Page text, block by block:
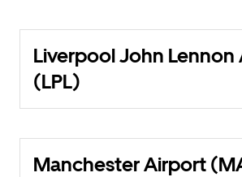
Liverpool John
(LPL)
Manchester Airport